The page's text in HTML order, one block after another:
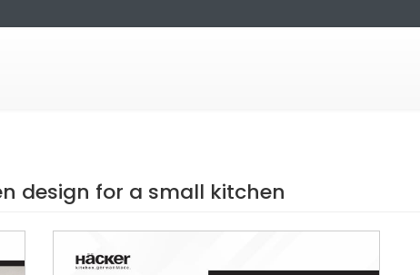
design for a small kitchen